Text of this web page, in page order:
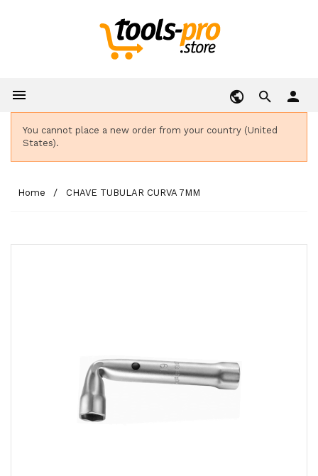
 person
You cannot place a new order from your country (United
States).
Home CHAVE TUBULAR CURVA 7MM